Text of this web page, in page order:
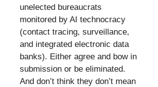
unelected bureaucrats
monitored by AI technocracy
(contact tracing, surveillance,
and integrated electronic data
banks). Either agree and bow in
submission or be eliminated.
And don’t think they don’t mean